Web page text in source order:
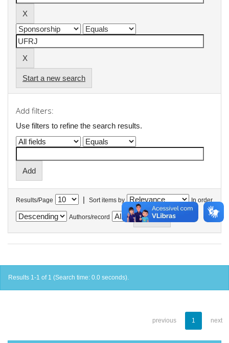
Start a new search
Add filters:
Use filters to refine the search results.
Results/Page | Sort items by In order
Authors/record
Results 1-1 of 1 (Search time: 0.0 seconds).
previous 1 next